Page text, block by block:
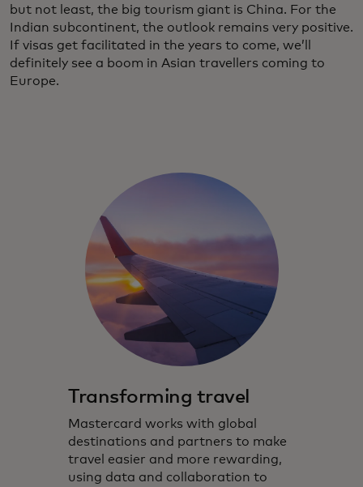
but not least, the big tourism giant is China. For the
Indian subcontinent, the outlook remains very positive.
If visas get facilitated in the years to come, we’ll
definitely see a boom in Asian travellers coming to
Europe.
Transforming travel
Mastercard works with global
destinations and partners to make
travel easier and more rewarding,
using data and collaboration to